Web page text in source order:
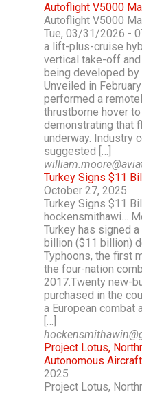
Autoflight V5000
Autoflight V5000
Tue, 03/31/2026 -
a lift-plus-cruise
vertical take-off
being developed by
Unveiled in
performed a
thrustborne hover
demonstrating that
underway. Industry
suggested […]
Turkey Signs $11
October 27, 2025
Turkey Signs $11
hockensmithawi…
Turkey has signed
billion ($11 billion)
Typhoons, the first
the four-nation
2017.Twenty new-
purchased in the
a European
[…]
Project Lotus,
Autonomous
2025
Project Lotus,